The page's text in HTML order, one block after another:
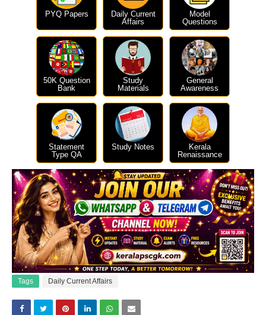
PYQ Papers
Daily Current
Affairs
Model
Questions
50K Question
Bank
Study
Materials
General
Awareness
Statement
Type QA
Study Notes
Kerala
Renaissance
Tags Daily Current Affairs